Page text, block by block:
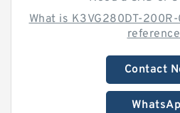
What is K3VG280DT-
Contact